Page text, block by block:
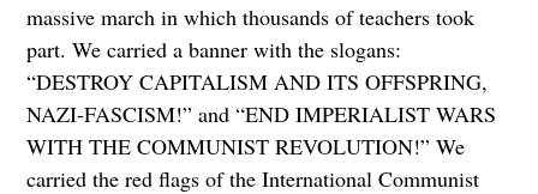
massive march in which thousands of teachers took
part. We carried a banner with the slogans:
“DESTROY CAPITALISM AND ITS OFFSPRING,
NAZI-FASCISM!” and “END IMPERIALIST WARS
WITH THE COMMUNIST REVOLUTION!” We
carried the red flags of the International Communist